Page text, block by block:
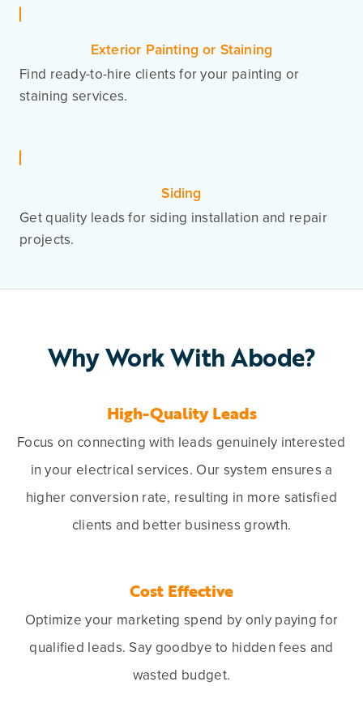
Exterior Painting or Staining
Find ready-to-hire clients for your painting or
staining services.
Siding
Get quality leads for siding installation and repair
projects.
Why Work With Abode?
High-Quality Leads
Focus on connecting with leads genuinely interested
in your electrical services. Our system ensures a
higher conversion rate, resulting in more satisfied
clients and better business growth.
Cost Effective
Optimize your marketing spend by only paying for
qualified leads. Say goodbye to hidden fees and
wasted budget.